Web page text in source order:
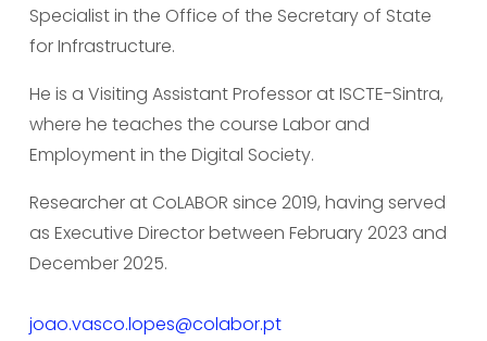
Specialist in the Office of the Secretary of State
for Infrastructure.
He is a Visiting Assistant Professor at ISCTE-Sintra,
where he teaches the course Labor and
Employment in the Digital Society.
Researcher at CoLABOR since 2019, having served
as Executive Director between February 2023 and
December 2025.
joao.vasco.lopes@colabor.pt